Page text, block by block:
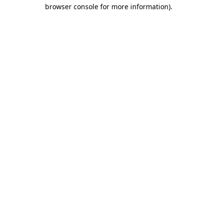
browser console for more information).